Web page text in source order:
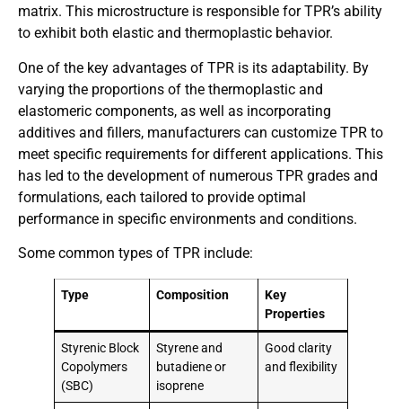
matrix. This microstructure is responsible for TPR’s ability
to exhibit both elastic and thermoplastic behavior.
One of the key advantages of TPR is its adaptability. By
varying the proportions of the thermoplastic and
elastomeric components, as well as incorporating
additives and fillers, manufacturers can customize TPR to
meet specific requirements for different applications. This
has led to the development of numerous TPR grades and
formulations, each tailored to provide optimal
performance in specific environments and conditions.
Some common types of TPR include:
Type Composition
Key
Properties
Styrenic Block
Copolymers
(SBC)
Styrene and
butadiene or
isoprene
Good clarity
and flexibility